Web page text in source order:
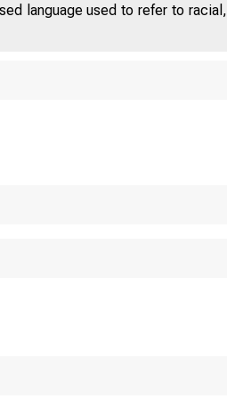
language used to refer to